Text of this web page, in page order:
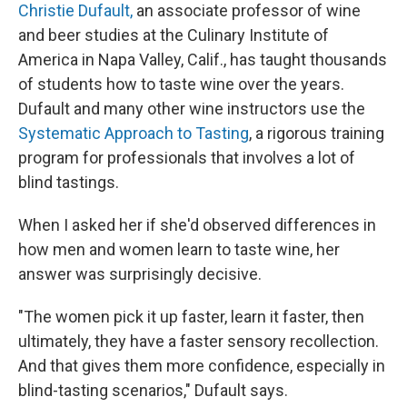
Christie Dufault, an associate professor of wine
and beer studies at the Culinary Institute of
America in Napa Valley, Calif., has taught thousands
of students how to taste wine over the years.
Dufault and many other wine instructors use the
Systematic Approach to Tasting, a rigorous training
program for professionals that involves a lot of
blind tastings.
When I asked her if she'd observed differences in
how men and women learn to taste wine, her
answer was surprisingly decisive.
"The women pick it up faster, learn it faster, then
ultimately, they have a faster sensory recollection.
And that gives them more confidence, especially in
blind-tasting scenarios," Dufault says.